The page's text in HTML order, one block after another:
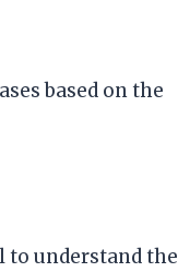
based on the
to understand the